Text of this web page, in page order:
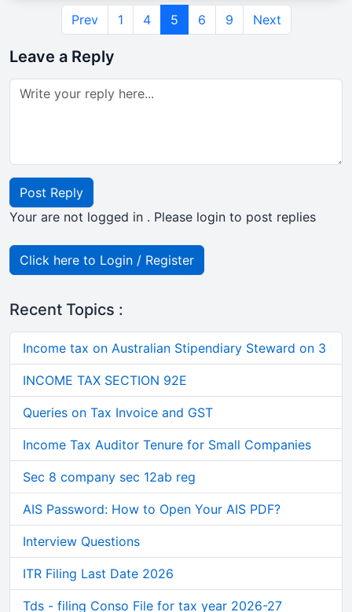
Prev 1 4 5 6 9 Next
Leave a Reply
Post Reply
Your are not logged in . Please login to post replies
Click here to Login / Register
Recent Topics :
Income tax on Australian Stipendiary Steward on 3
INCOME TAX SECTION 92E
Queries on Tax Invoice and GST
Income Tax Auditor Tenure for Small Companies
Sec 8 company sec 12ab reg
AIS Password: How to Open Your AIS PDF?
Interview Questions
ITR Filing Last Date 2026
Tds - filing Conso File for tax year 2026-27